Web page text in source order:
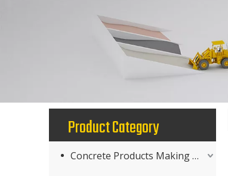
Product Category
Concrete Products Making Machine